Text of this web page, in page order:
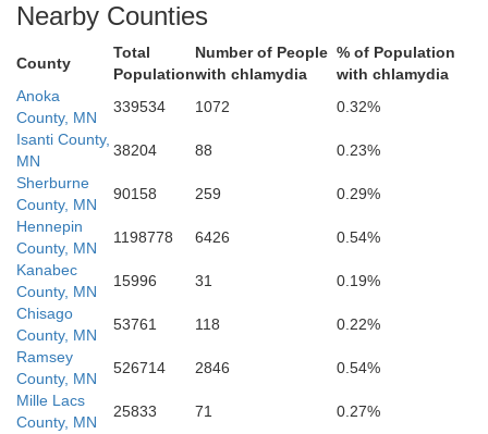
Ramsey
Hennepin
Nearby Counties
County
Total
Population
Number of People
with chlamydia
% of Population
with chlamydia
Anoka
County, MN
339534 1072
0.32%
Isanti County,
MN
38204 88
0.23%
Sherburne
County, MN
90158 259
0.29%
Hennepin
County, MN
1198778 6426
0.54%
Kanabec
County, MN
15996 31
0.19%
Chisago
County, MN
53761 118
0.22%
Ramsey
County, MN
526714 2846
0.54%
Mille Lacs
County, MN
25833 71
0.27%